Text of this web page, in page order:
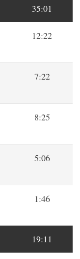
35:01
12:22
7:22
8:25
5:06
1:46
19:11